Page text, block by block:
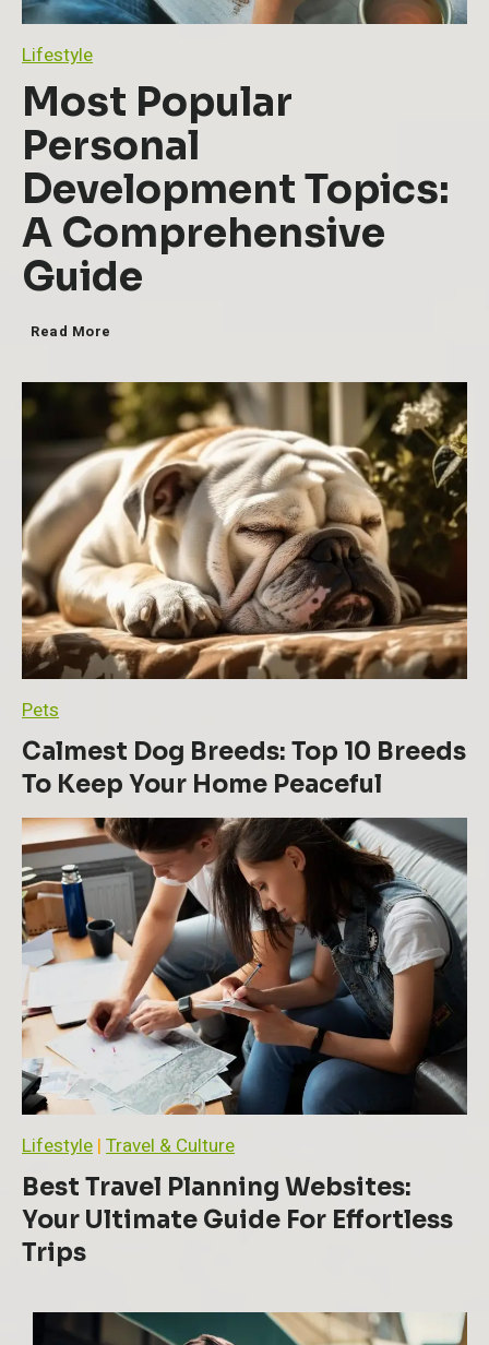
Lifestyle
Most Popular
Personal
Development Topics:
A Comprehensive
Guide
Read More
t
P
o
p
u
a
r
P
r
s
o
n
D
e
v
l
o
p
e
n
t
o
p
i
s
:
A
C
o
p
e
Pets
Calmest Dog Breeds: Top 10 Breeds
To Keep Your Home Peaceful
Lifestyle | Travel & Culture
Best Travel Planning Websites:
Your Ultimate Guide For Effortless
Trips